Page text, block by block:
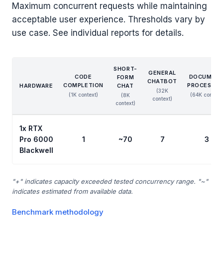
Maximum concurrent requests while maintaining
acceptable user experience. Thresholds vary by
use case. See individual reports for details.
HARDWARE
CODE
COMPLETION
(1K context)
SHORT-
FORM
CHAT
(8K
context)
GENERAL
CHATBOT
(32K
context)
(64K context)
1x RTX
Pro 6000
Blackwell
1 ~70 7 3
"+" indicates capacity exceeded tested concurrency range. "~"
indicates estimated from available data.
Benchmark methodology